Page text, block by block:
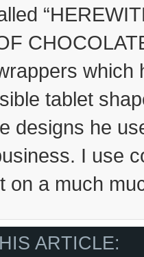
which
tablet
designs he
I use
on a much
ARTICLE: